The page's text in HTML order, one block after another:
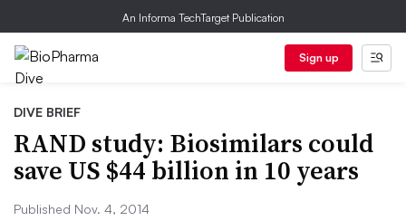
An Informa TechTarget Publication
Sign up
DIVE BRIEF
RAND study: Biosimilars could
save US $44 billion in 10 years
Published Nov. 4, 2014